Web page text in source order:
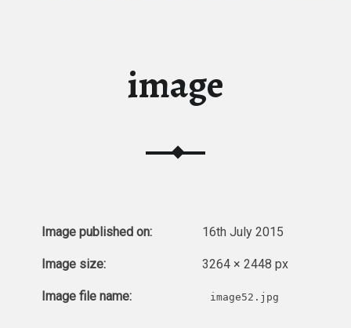
image
Image published on: 16th July 2015
Image size: 3264 × 2448 px
Image file name: image52.jpg